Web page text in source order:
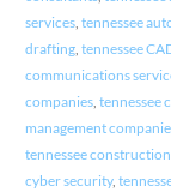
services, tennessee
drafting, tennessee
communications
companies, tennessee
management
tennessee
cyber security,